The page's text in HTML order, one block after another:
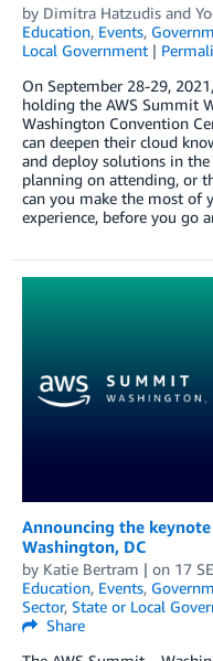
by Dimitra Hatzudis and
Education, Events,
Local Government |
On September 28-29,
holding the AWS Summit
Washington Convention
can deepen their cloud
and deploy solutions in the
planning on attending, or
can you make the most of
experience, before you go
Announcing the
Washington, DC
by Katie Bertram | on 17
Education, Events,
Sector, State or Local
Share